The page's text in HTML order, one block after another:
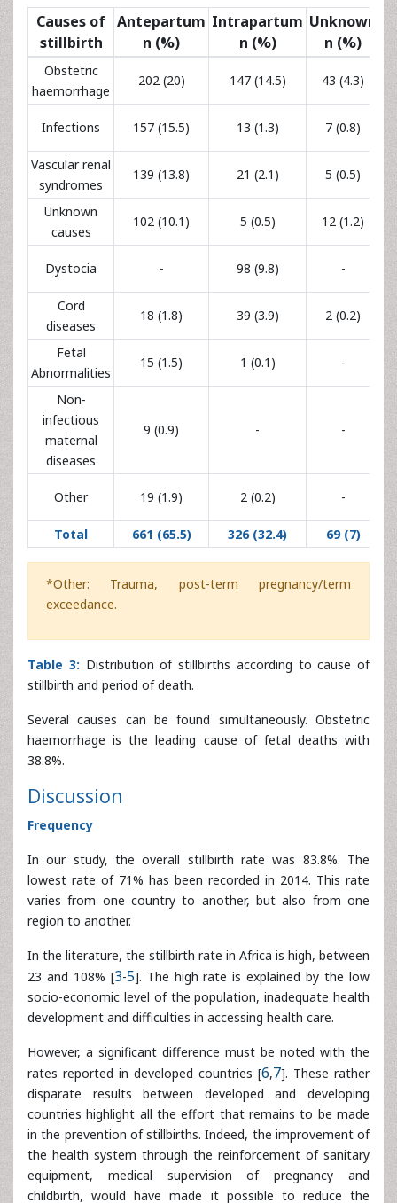
Infections 157 (15.5) 13 (1.3) 7 (0.8)
177
(17.5)
Vascular renal
syndromes
139 (13.8) 21 (2.1) 5 (0.5)
(16.4)
causes
102 (10.1) 5 (0.5) 12 (1.2)
Dystocia 98 (9.8)
Cord
18 (1.8) 39 (3.9) 2 (0.2)
Abnormalities
1 (0.1)
Non-
infectious
maternal
diseases
Other
Total
661 (65.5) 326 (32.4)
exceedance.
Table 3:Distribution of stillbirths according to cause of
stillbirth and period of death.
haemorrhage is the leading cause of fetal deaths with
38.8%.
Discussion
Frequency
In our study, the overall stillbirth rate was 83.8%. The
varies from one country to another, but also from one
region to another.
In the literature, the stillbirth rate in Africa is high, between
23 and 108% [ 3-5]. The high rate is explained by the low
socio-economic level of the population, inadequate health
development and difficulties in accessing health care.
However, a significant difference must be noted with the
rates reported in developed countries [6,7]. These rather
disparate results between developed and developing
countries highlight all the effort that remains to be made
the health system through the reinforcement of sanitary
equipment, medical supervision of pregnancy and
childbirth, would have made it possible to reduce the
stillbirth rate in our countries.
Socio-demographic profile of women who have
recently given birth